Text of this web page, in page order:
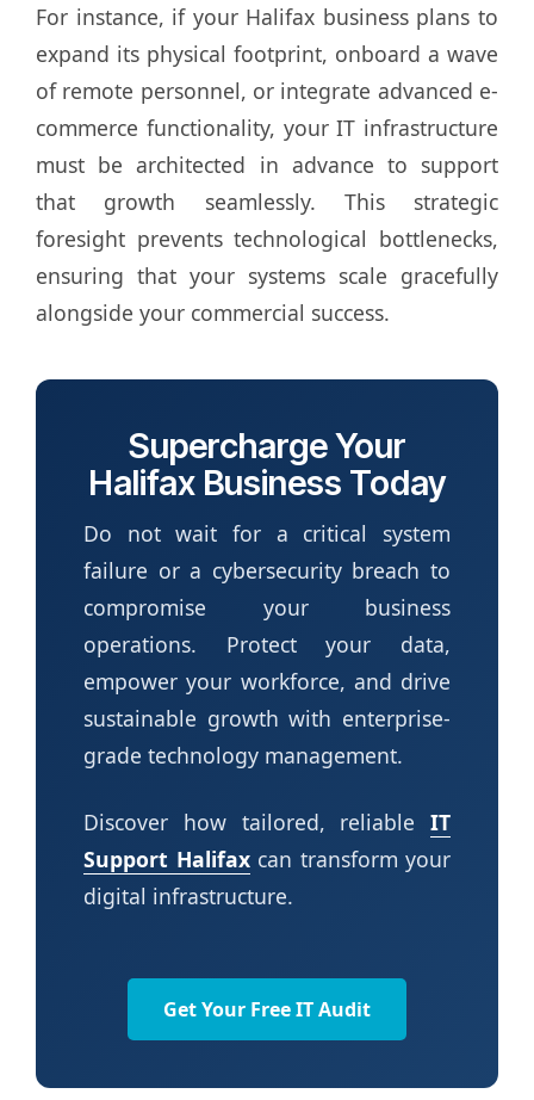
For instance, if your Halifax business plans to
expand its physical footprint, onboard a wave
of remote personnel, or integrate advanced e-
commerce functionality, your IT infrastructure
must be architected in advance to support
that growth seamlessly. This strategic
foresight prevents technological bottlenecks,
ensuring that your systems scale gracefully
alongside your commercial success.
Supercharge Your
Halifax Business Today
Do not wait for a critical system
failure or a cybersecurity breach to
compromise your business
operations. Protect your data,
empower your workforce, and drive
sustainable growth with enterprise-
grade technology management.
Discover how tailored, reliable IT
Support Halifaxcan transform your
digital infrastructure.
Get Your Free IT Audit